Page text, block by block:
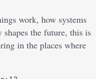
work, how systems
shapes the future, this is
in the places where